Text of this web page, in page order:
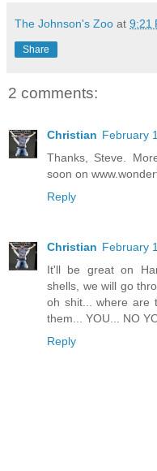
The Johnson's Zoo at 9:21
Share
2 comments:
Christian February
Thanks, Steve.
soon on
Reply
Christian February
It'll be great on
shells, we will go
oh shit... where are
them... YOU... NO
Reply